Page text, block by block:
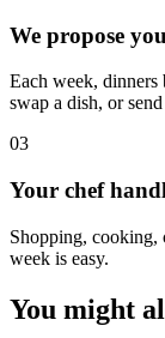
We propose
Each week,
swap a dish, or
03
Your chef
Shopping, cooking,
week is easy.
You might